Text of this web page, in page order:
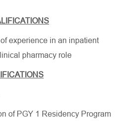
experience in an inpatient
pharmacy role
of PGY 1 Residency Program